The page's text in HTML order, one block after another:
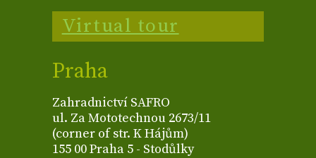
Virtual tour
Praha
Zahradnictví SAFRO
ul. Za Mototechnou 2673/11
(corner of str. K Hájům)
155 00 Praha 5 - Stodůlky